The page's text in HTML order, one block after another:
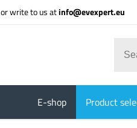
or write to us atinfo@evexpert.eu
E-shop Product